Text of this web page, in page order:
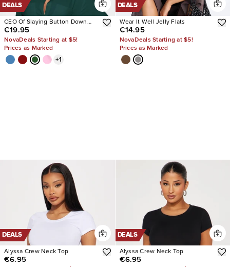
DEALS
CEO Of Slaying Button Down
Top
€19.95
NovaDeals Starting at $5!
Prices as Marked
+1
DEALS
Wear It Well Jelly Flats
€14.95
NovaDeals Starting at $5!
Prices as Marked
DEALS
Alyssa Crew Neck Top
€6.95
DEALS
Alyssa Crew Neck Top
€6.95